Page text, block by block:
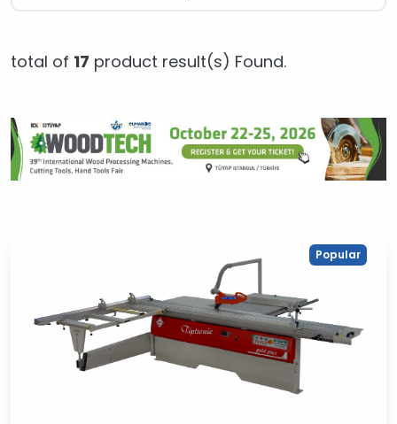
total of 17 product result(s) Found.
Popular